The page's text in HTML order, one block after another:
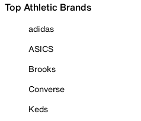
Top Athletic Brands
adidas
ASICS
Brooks
Converse
Keds